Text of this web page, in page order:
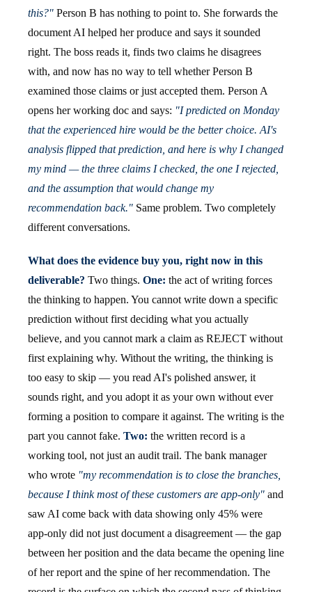
this?" Person B has nothing to point to. She forwards the
document AI helped her produce and says it sounded
right. The boss reads it, finds two claims he disagrees
with, and now has no way to tell whether Person B
examined those claims or just accepted them. Person A
opens her working doc and says: "I predicted on Monday
that the experienced hire would be the better choice. AI's
analysis flipped that prediction, and here is why I changed
my mind — the three claims I checked, the one I rejected,
and the assumption that would change my
recommendation back." Same problem. Two completely
different conversations.
What does the evidence buy you, right now in this
deliverable? Two things. One: the act of writing forces
the thinking to happen. You cannot write down a specific
prediction without first deciding what you actually
believe, and you cannot mark a claim as REJECT without
first explaining why. Without the writing, the thinking is
too easy to skip — you read AI's polished answer, it
sounds right, and you adopt it as your own without ever
forming a position to compare it against. The writing is the
part you cannot fake. Two: the written record is a
working tool, not just an audit trail. The bank manager
who wrote "my recommendation is to close the branches,
because I think most of these customers are app-only" and
saw AI come back with data showing only 45% were
app-only did not just document a disagreement — the gap
between her position and the data became the opening line
of her report and the spine of her recommendation. The